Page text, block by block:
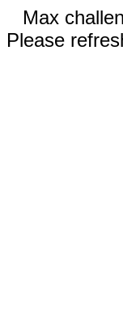
Max
Please